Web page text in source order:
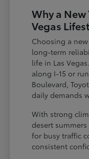
Why a New
Vegas
Choosing a
long-term
life in Las
along I-15 or
Boulevard,
daily demands
With strong
desert
for busy traffic
consistent